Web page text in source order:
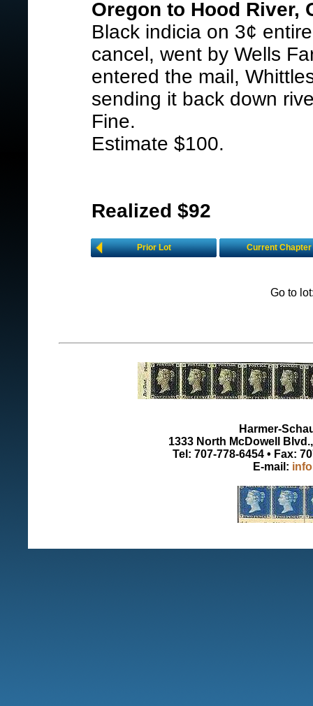
Oregon to Hood River,
Black indicia on 3¢
cancel, went by Wells
entered the mail,
sending it back down
Fine.
Estimate $100.
Realized $92
Prior Lot Current Chapter
Go to
Harmer-
1333 North McDowell
Tel: 707-778-6454 • Fax:
E-mail: